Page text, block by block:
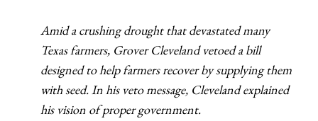
Amid a crushing drought that devastated many
Texas farmers, Grover Cleveland vetoed a bill
designed to help farmers recover by supplying them
with seed. In his veto message, Cleveland explained
his vision of proper government.